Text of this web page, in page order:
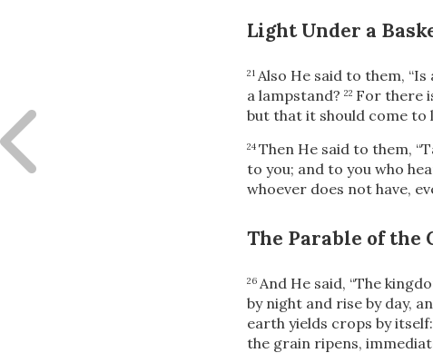
Light Under a
21 Also He said to them,
a lampstand? 22 For there
but that it should come to
24 Then He said to them,
to you; and to you who
whoever does not have,
The Parable of the
26 And He said, “The
by night and rise by day,
earth yields crops by
the grain ripens,